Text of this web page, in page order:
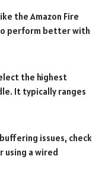
the Amazon Fire
perform better with
the highest
It typically ranges
issues, check
using a wired